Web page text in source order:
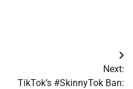
Next:
TikTok’s #SkinnyTok Ban: